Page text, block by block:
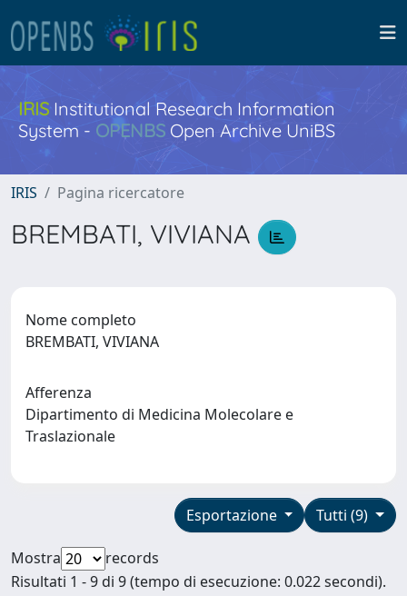
IRISInstitutional Research Information
System - OPENBS Open Archive UniBS
IRIS Pagina ricercatore
BREMBATI, VIVIANA
Nome completo
BREMBATI, VIVIANA
Afferenza
Dipartimento di Medicina Molecolare e
Traslazionale
Tutti (9)
Esportazione
Mostra
records
Risultati 1 - 9 di 9 (tempo di esecuzione: 0.022 secondi).